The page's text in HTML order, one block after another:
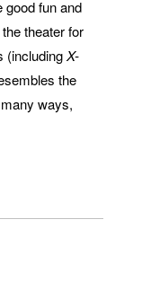
good fun and
theater for
(includingX-
the
ways,